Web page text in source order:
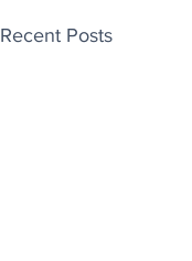
Recent Posts